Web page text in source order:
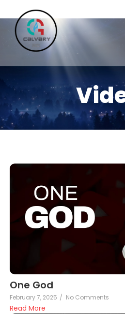
One God
February 7, 2025 / No Comments
Read More